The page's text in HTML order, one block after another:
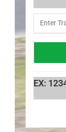
EX: